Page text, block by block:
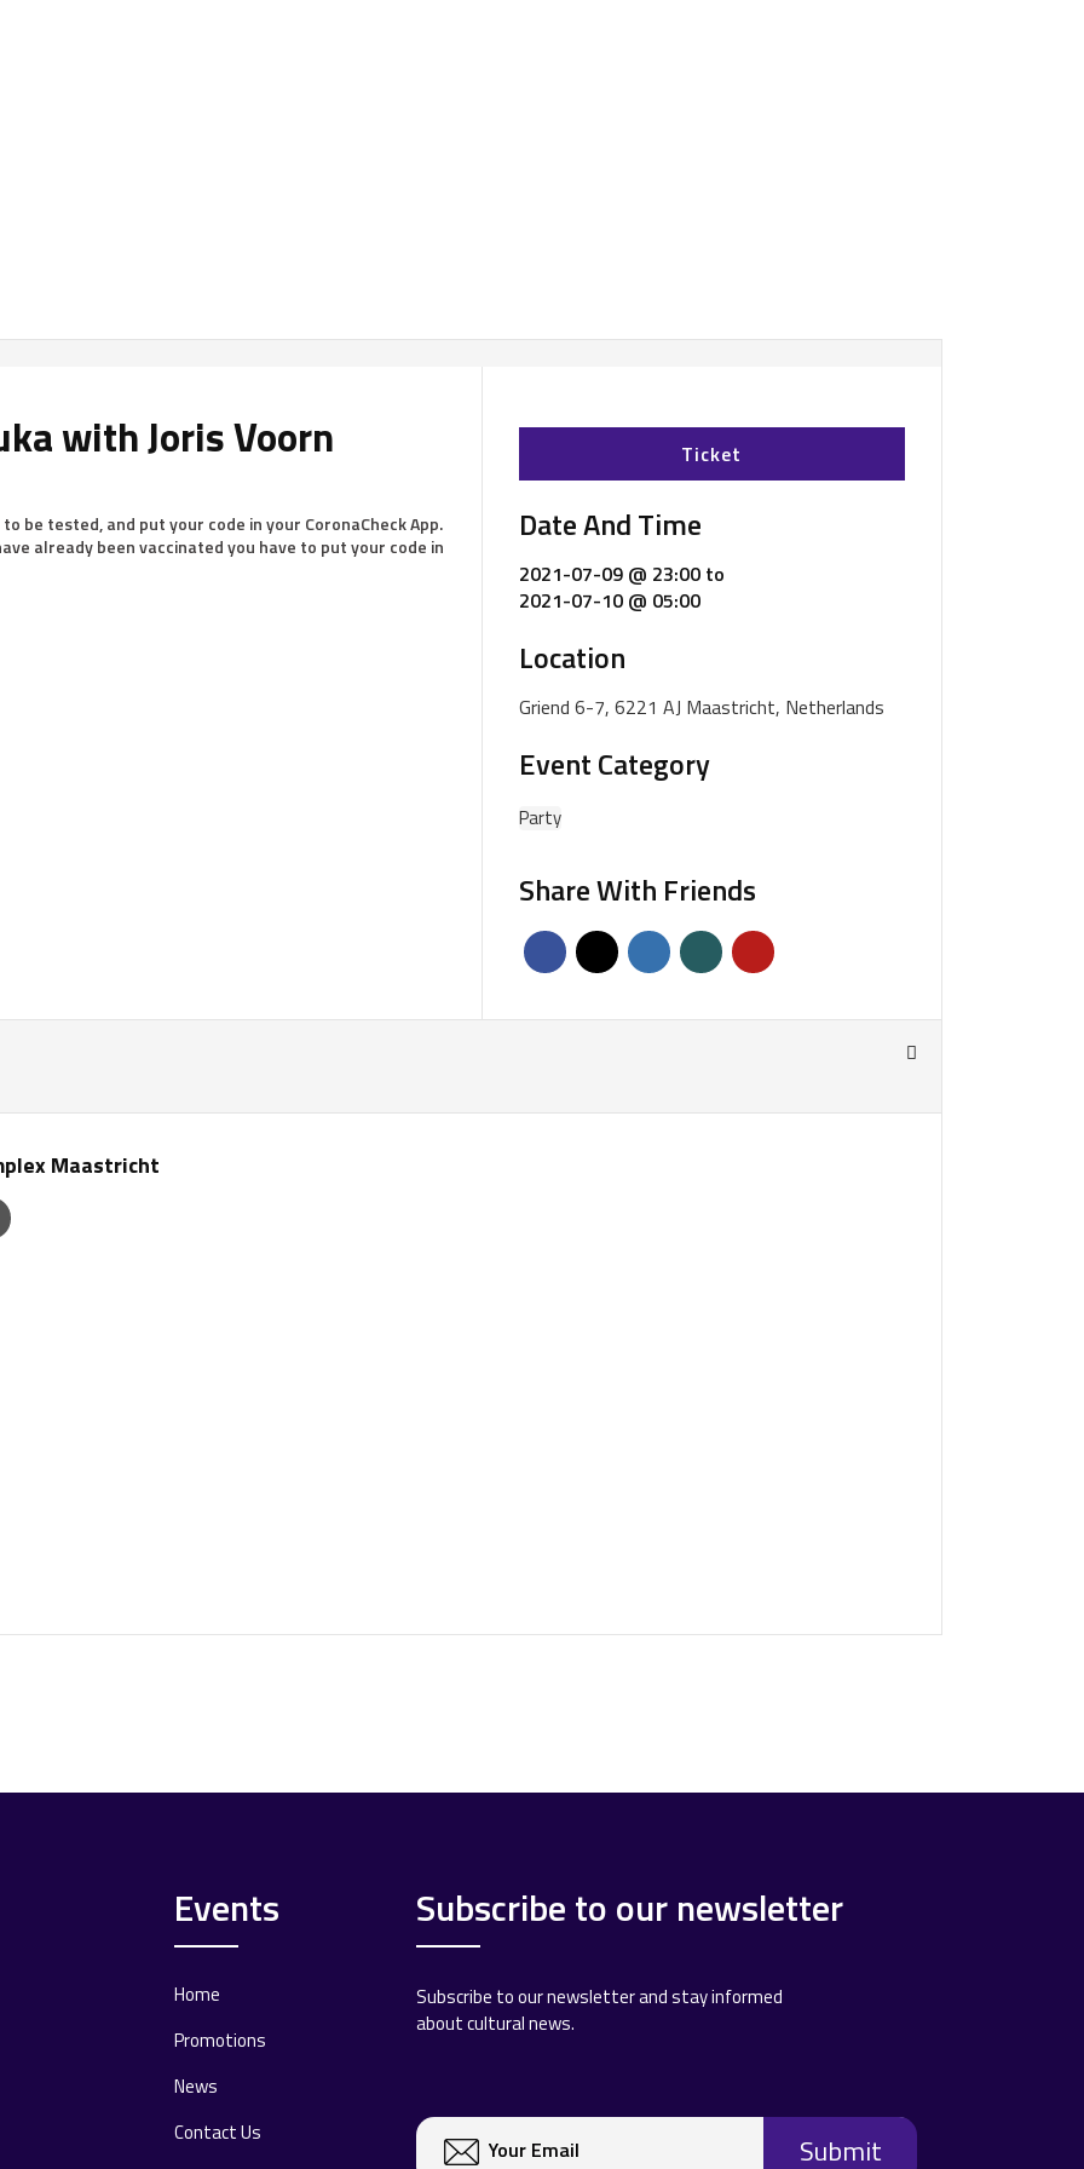
with Joris Voorn
be tested, and put your code in your CoronaCheck App.
already been vaccinated you have to put your code in
Ticket
Date And Time
2021-07-09 @ 23:00to
2021-07-10 @ 05:00
Location
Griend 6-7, 6221 AJ Maastricht, Netherlands
Event Category
Party
Share With Friends
Maastricht
Events
Home
Promotions
News
Contact Us
Subscribe to our newsletter
Subscribe to our newsletter and stay informed
about cultural news.